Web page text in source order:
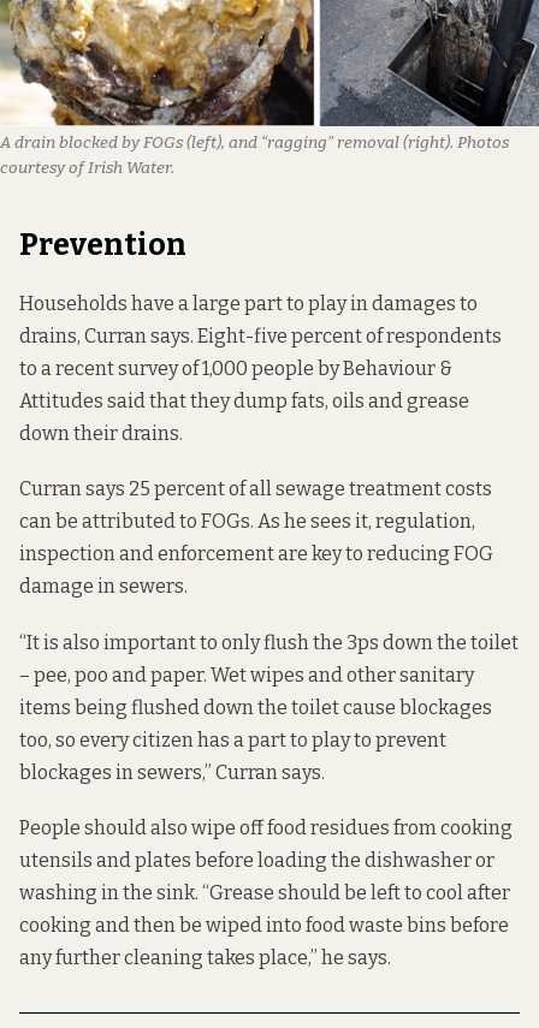
A drain blocked by FOGs (left), and “ragging” removal (right). Photos
courtesy of Irish Water.
Prevention
Households have a large part to play in damages to
drains, Curran says. Eight-five percent of respondents
to a recent surveyof 1,000 people by Behaviour &
Attitudes said that they dump fats, oils and grease
down their drains.
Curran says 25 percent of all sewage treatment costs
can be attributed to FOGs. As he sees it, regulation,
inspection and enforcement are key to reducing FOG
damage in sewers.
“It is also important to only flush the 3ps down the toilet
– pee, poo and paper. Wet wipes and other sanitary
items being flushed down the toilet cause blockages
too, so every citizen has a part to play to prevent
blockages in sewers,” Curran says.
People should also wipe off food residues from cooking
utensils and plates before loading the dishwasher or
washing in the sink. “Grease should be left to cool after
cooking and then be wiped into food waste bins before
any further cleaning takes place,” he says.